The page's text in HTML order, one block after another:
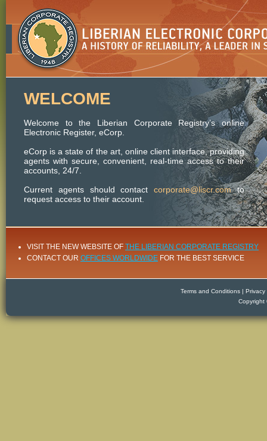
WELCOME
Welcome to the Liberian Corporate Registry’s online
Electronic Register, eCorp.
eCorp is a state of the art, online client interface, providing
agents with secure, convenient, real-time access to their
accounts, 24/7.
Current agents should contactcorporate@liscr.comto
request access to their account.
VISIT THE NEW WEBSITE OF THE LIBERIAN CORPORATE REGISTRY
CONTACT OUR OFFICES WORLDWIDE FOR THE BEST SERVICE
Terms and Conditions | Privacy
Copyright